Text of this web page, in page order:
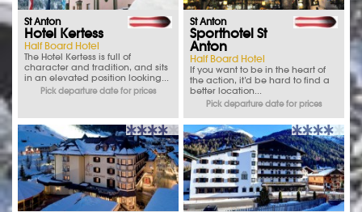
St Anton
Hotel Kertess
Half Board Hotel
The Hotel Kertess is full of
character and tradition, and sits
in an elevated position looking...
Pick departure date for prices
St Anton
Sporthotel St
Anton
Half Board Hotel
If you want to be in the heart of
the action, it’d be hard to find a
better location...
Pick departure date for prices